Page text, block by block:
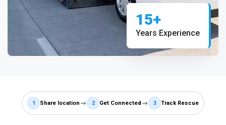
15+
Years Experience
1 Share location 2 Get Connected 3 Track Rescue